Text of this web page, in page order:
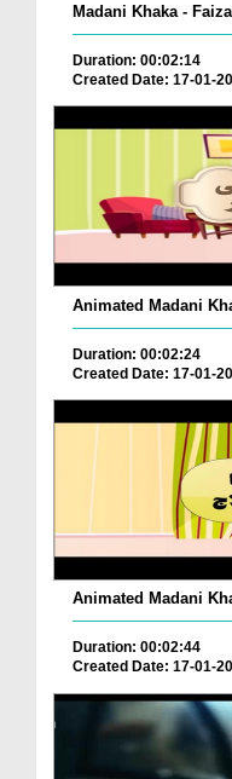
Madani Khaka -
Duration: 00:02:14
Created Date: 17-01-
Animated Madani
Duration: 00:02:24
Created Date: 17-01-
Animated Madani
Duration: 00:02:44
Created Date: 17-01-